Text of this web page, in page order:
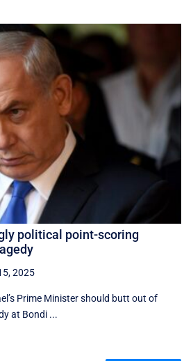
political point-scoring
2025
Prime Minister should butt out of
at Bondi ...